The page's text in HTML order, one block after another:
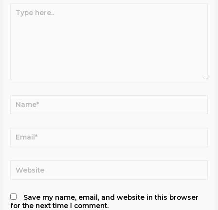
Save my name, email, and website in this browser
for the next time I comment.